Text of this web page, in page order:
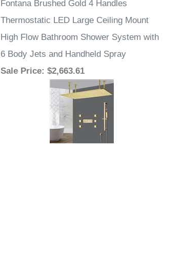
Fontana Brushed Gold 4 Handles
Thermostatic LED Large Ceiling Mount
High Flow Bathroom Shower System with
6 Body Jets and Handheld Spray
Sale Price: $2,663.61